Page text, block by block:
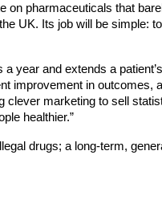
on pharmaceuticals that
UK. Its job will be simple:
year and extends a
improvement in outcomes,
clever marketing to sell
healthier.”
drugs; a long-term,